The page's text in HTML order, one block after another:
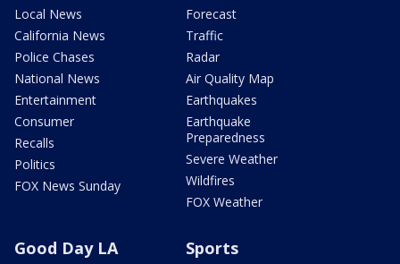
Local News
California News
Police Chases
National News
Entertainment
Consumer
Recalls
Politics
FOX News Sunday
Forecast
Traffic
Radar
Air Quality Map
Earthquakes
Earthquake
Preparedness
Severe Weather
Wildfires
FOX Weather
Good Day LA Sports